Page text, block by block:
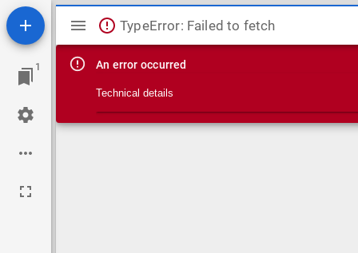
1
Mirador viewer
TypeError: Failed to fetch
An error occurred
Technical details